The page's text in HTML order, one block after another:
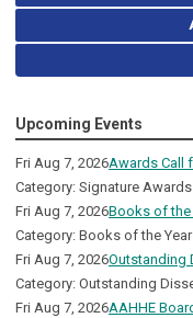
Upcoming Events
Fri Aug 7, 2026Awards Call
Category: Signature
Fri Aug 7, 2026Books of the
Category: Books of the
Fri Aug 7, 2026Outstanding
Category: Outstanding
Fri Aug 7, 2026AAHHE